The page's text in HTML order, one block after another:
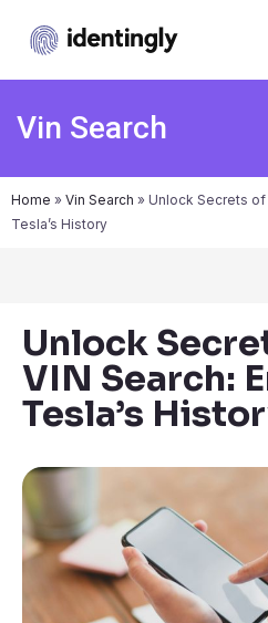
Vin Search
Home » Vin Search » Unlock Secrets of
Tesla’s History
Unlock
VIN Search:
Tesla’s